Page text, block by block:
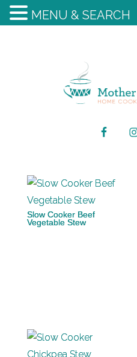
Slow Cooker Beef
Vegetable Stew
MENU & SEARCH